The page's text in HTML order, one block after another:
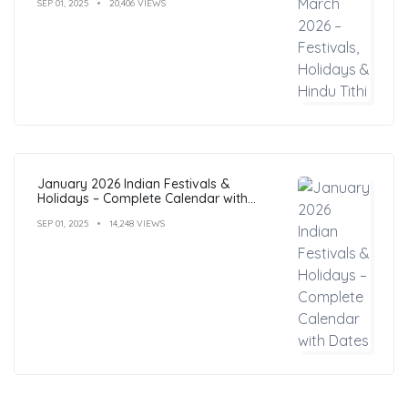
SEP 01, 2025 20,406 VIEWS
January 2026 Indian Festivals &
Holidays – Complete Calendar with
SEP 01, 2025 14,248 VIEWS